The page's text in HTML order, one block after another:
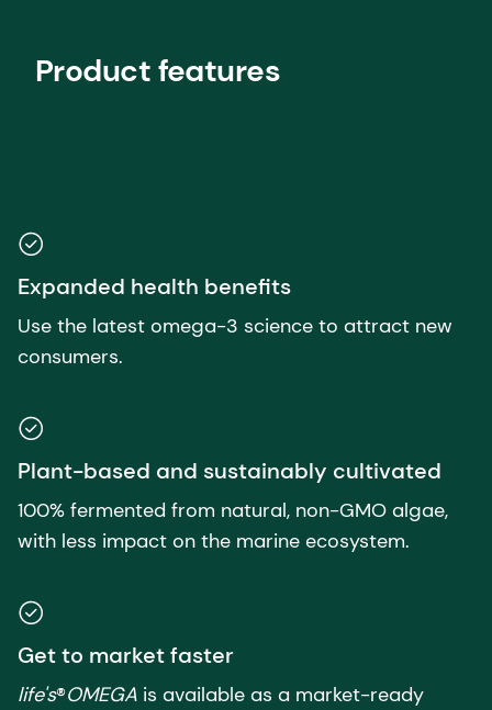
Product features
Expanded health benefits
Use the latest omega-3 science to attract new
consumers.
Plant-based and sustainably cultivated
100% fermented from natural, non-GMO algae,
with less impact on the marine ecosystem.
Get to market faster
life's®OMEGA is available as a market-ready